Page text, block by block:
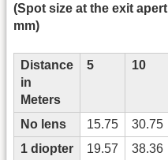
(Spot size at the exit
mm)
Distance
in
Meters
5 10
No lens 15.75 30.75
1 diopter
19.57 38.36